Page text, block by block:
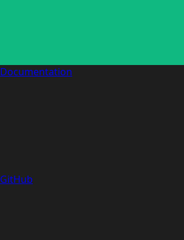
Documentation
GitHub